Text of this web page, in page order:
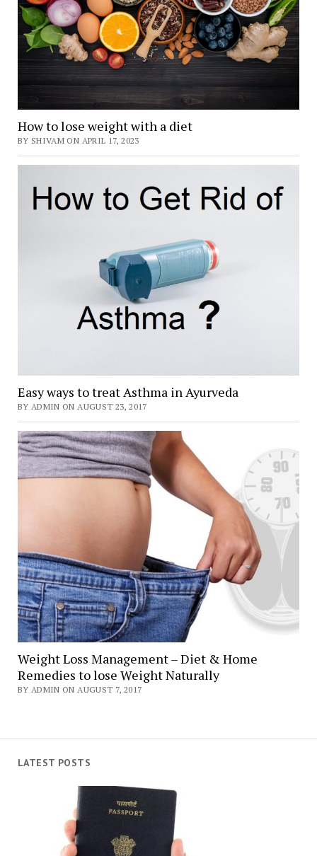
LATEST POSTS
How to lose weight with a diet
BY SHIVAM ON APRIL 17, 2023
Easy ways to treat Asthma in Ayurveda
BY ADMIN ON AUGUST 23, 2017
Weight Loss Management – Diet & Home
Remedies to lose Weight Naturally
BY ADMIN ON AUGUST 7, 2017